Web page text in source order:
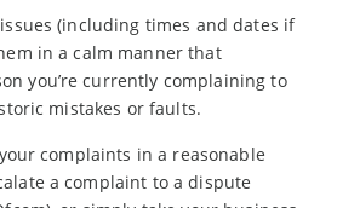
(including times and dates if
in a calm manner that
you’re currently complaining to
mistakes or faults.
complaints in a reasonable
a complaint to a dispute